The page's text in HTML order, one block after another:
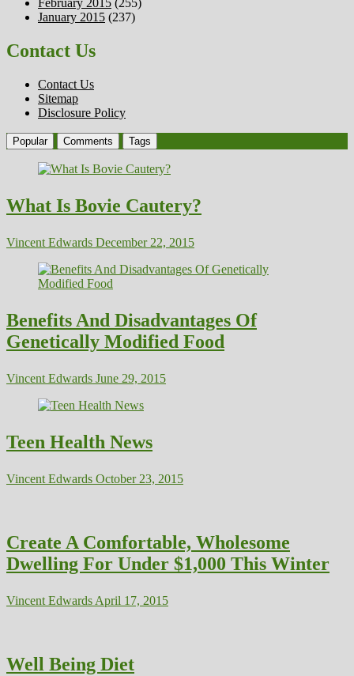
February 2015 (255)
January 2015 (237)
Contact Us
Contact Us
Sitemap
Disclosure Policy
Popular Comments Tags
What Is Bovie Cautery?
Vincent Edwards December 22, 2015
Benefits And Disadvantages Of
Genetically Modified Food
Vincent Edwards June 29, 2015
Teen Health News
Vincent Edwards October 23, 2015
Create A Comfortable, Wholesome
Dwelling For Under $1,000 This Winter
Vincent Edwards April 17, 2015
Well Being Diet